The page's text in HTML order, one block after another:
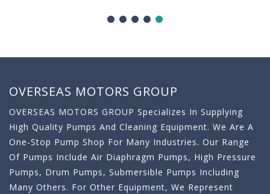
OVERSEAS MOTORS GROUP
OVERSEAS MOTORS GROUP Specializes In Supplying
High Quality Pumps And Cleaning Equipment. We Are A
One-Stop Pump Shop For Many Industries. Our Range
Of Pumps Include Air Diaphragm Pumps, High Pressure
Pumps, Drum Pumps, Submersible Pumps Including
Many Others. For Other Equipment, We Represent